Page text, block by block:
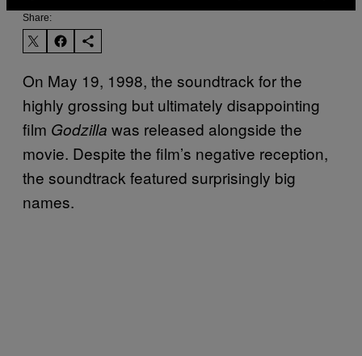
Share:
On May 19, 1998, the soundtrack for the
highly grossing but ultimately disappointing
film Godzilla was released alongside the
movie. Despite the film’s negative reception,
the soundtrack featured surprisingly big
names.